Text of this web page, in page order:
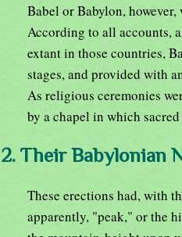
Babel or Babylon,
According to all accounts,
extant in those countries,
stages, and provided with
As religious ceremonies
by a chapel in which
2. Their Babylonian
These erections had, with
apparently, "peak," or the